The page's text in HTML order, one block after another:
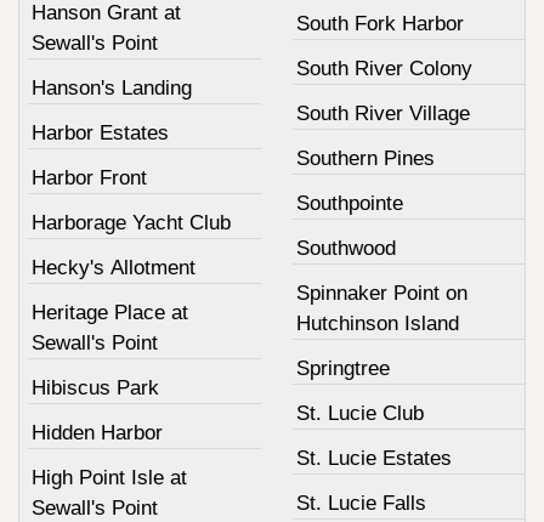
Hanson Grant at
Sewall's Point
Hanson's Landing
Harbor Estates
Harbor Front
Harborage Yacht Club
Hecky's Allotment
Heritage Place at
Sewall's Point
Hibiscus Park
Hidden Harbor
High Point Isle at
Sewall's Point
South Fork Harbor
South River Colony
South River Village
Southern Pines
Southpointe
Southwood
Spinnaker Point on
Hutchinson Island
Springtree
St. Lucie Club
St. Lucie Estates
St. Lucie Falls